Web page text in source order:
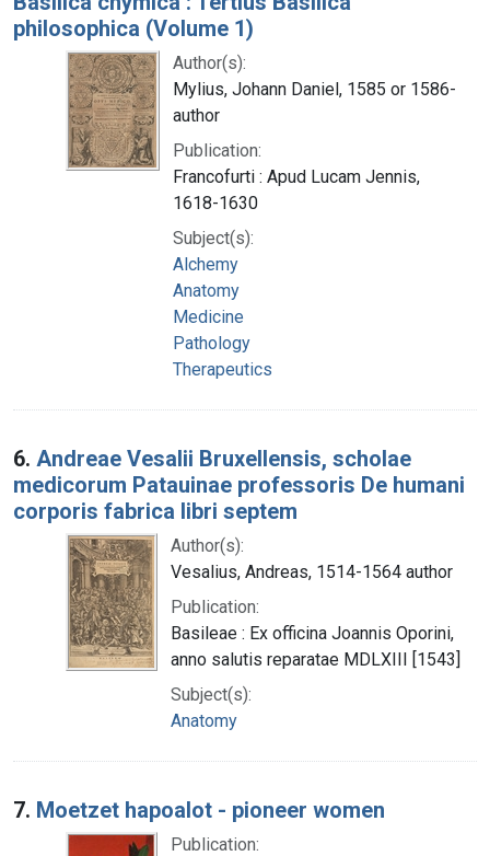
philosophica (Volume 1)
Author(s):
Mylius, Johann Daniel, 1585 or 1586-
author
Publication:
Francofurti : Apud Lucam Jennis,
1618-1630
Subject(s):
Alchemy
Anatomy
Medicine
Pathology
Therapeutics
6. Andreae Vesalii Bruxellensis, scholae
medicorum Patauinae professoris De humani
corporis fabrica libri septem
Author(s):
Vesalius, Andreas, 1514-1564 author
Publication:
Basileae : Ex officina Joannis Oporini,
anno salutis reparatae MDLXIII [1543]
Subject(s):
Anatomy
7. Moetzet hapoalot - pioneer women
Publication: